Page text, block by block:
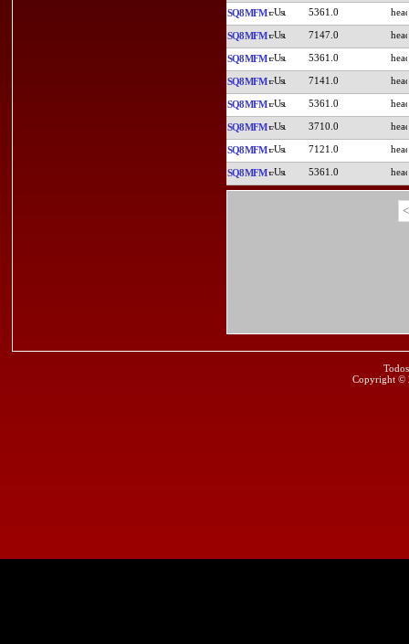
SQ8MFM 5361.0
SQ8MFM 7147.0
SQ8MFM 5361.0
SQ8MFM 7141.0
SQ8MFM 5361.0
SQ8MFM 3710.0
SQ8MFM 7121.0
SQ8MFM 5361.0
Copyright ©